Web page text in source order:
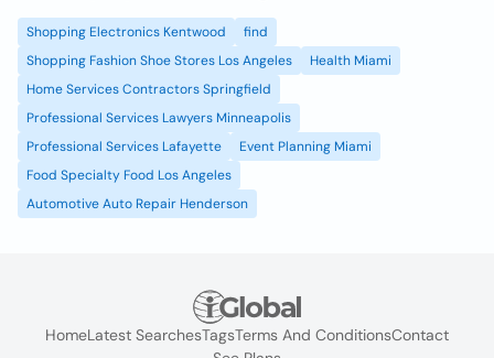
Shopping Electronics Kentwood
find
Shopping Fashion Shoe Stores Los Angeles
Health Miami
Home Services Contractors Springfield
Professional Services Lawyers Minneapolis
Professional Services Lafayette
Event Planning Miami
Food Specialty Food Los Angeles
Automotive Auto Repair Henderson
HomeLatest SearchesTagsTerms And ConditionsContact